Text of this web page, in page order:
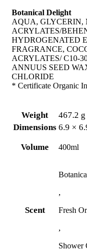
Botanical Delight
AQUA, GLYCERIN,
ACRYLATES/
HYDROGENATED
FRAGRANCE,
ACRYLATES/ C10-
ANNUUS SEED
CHLORIDE
* Certificate Organic
Weight
467.2 g
Dimensions 6.9 ×
Volume 400ml
Scent
,
Fresh
,
Shower